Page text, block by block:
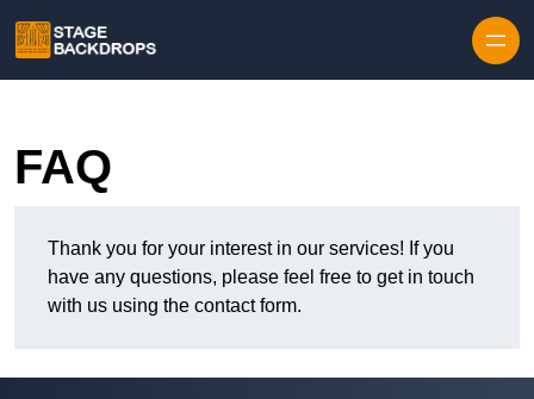
FAQ
Thank you for your interest in our services! If you
have any questions, please feel free to get in touch
with us using the contact form.